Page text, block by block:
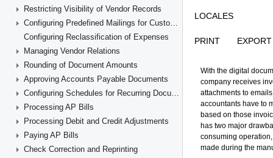
Restricting Visibility of Vendor Records
Configuring Predefined Mailings for Customers and Vendors
Configuring Reclassification of Expenses
Managing Vendor Relations
Rounding of Document Amounts
Approving Accounts Payable Documents
Configuring Schedules for Recurring Documents
Processing AP Bills
Processing Debit and Credit Adjustments
Paying AP Bills
Check Correction and Reprinting